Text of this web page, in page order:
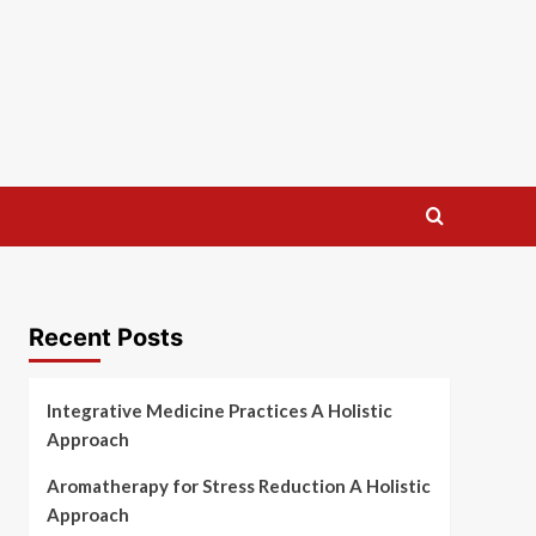
Recent Posts
Integrative Medicine Practices A Holistic
Approach
Aromatherapy for Stress Reduction A Holistic
Approach